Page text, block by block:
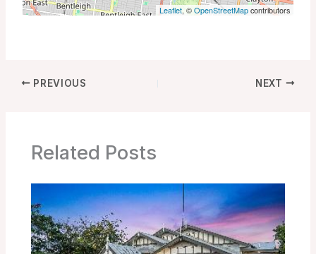
Leaflet, ©OpenStreetMapcontributors
PREVIOUS NEXT
Related Posts